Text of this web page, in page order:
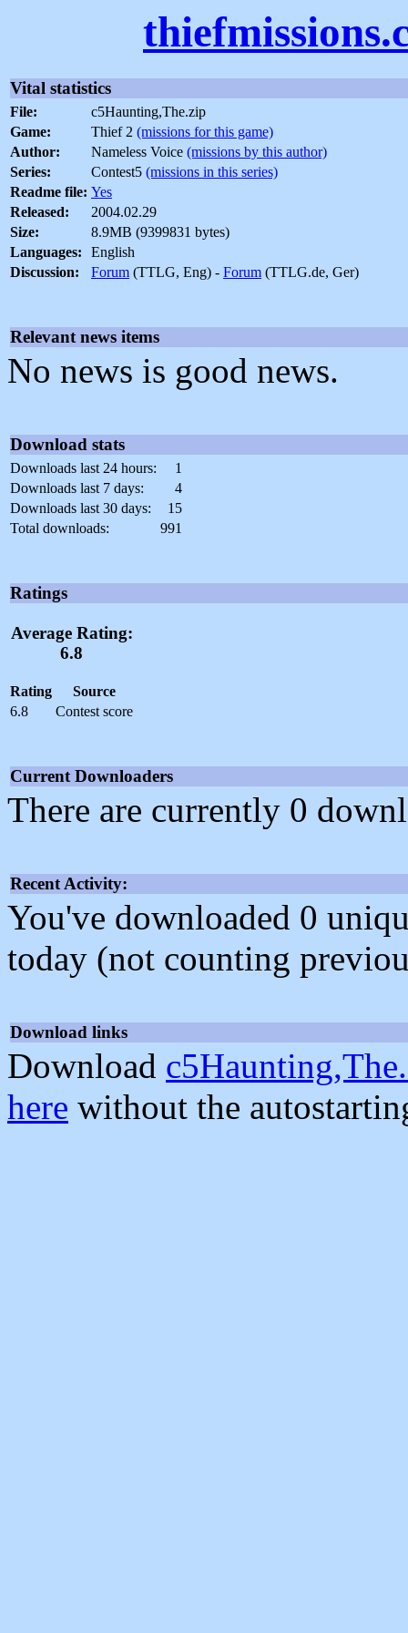
Vital statistics
File:
c5Haunting,The.zip
Game:
Thief 2 (missions for this game)
Author:
Nameless Voice (missions by this author)
Series:
Contest5 (missions in this series)
Readme file: Yes
Released:
2004.02.29
Size:
8.9MB (9399831 bytes)
Languages:
English
Discussion:
Forum (TTLG, Eng) - Forum (TTLG.de, Ger)
Relevant news items
No news is good news.
Download stats
Downloads last 24 hours:
1
Downloads last 7 days:
4
Downloads last 30 days:
15
Total downloads:
991
Ratings
Average Rating:
6.8
Rating
Source
6.8
Contest score
Current Downloaders
There are currently 0
Recent Activity:
You've downloaded 0
today (not counting
Download links
Download
here without the